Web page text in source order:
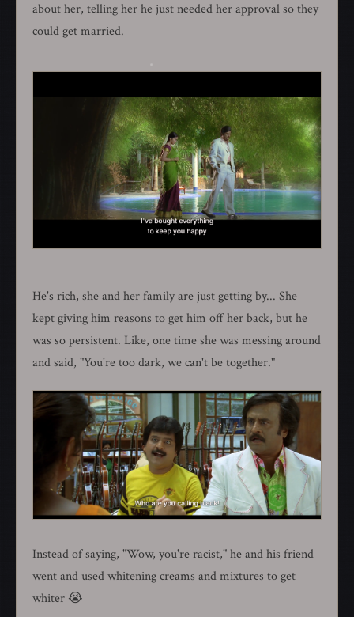
about her, telling her he just needed her approval so they
could get married.
He's rich, she and her family are just getting by... She
kept giving him reasons to get him off her back, but he
was so persistent. Like, one time she was messing around
and said, "You're too dark, we can't be together."
Instead of saying, "Wow, you're racist," he and his friend
went and used whitening creams and mixtures to get
whiter 😭